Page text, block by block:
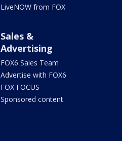
LiveNOW from FOX
Sales &
Advertising
FOX6 Sales Team
Advertise with FOX6
FOX FOCUS
Sponsored content